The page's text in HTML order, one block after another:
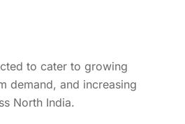
to cater to growing
demand, and increasing
North India.